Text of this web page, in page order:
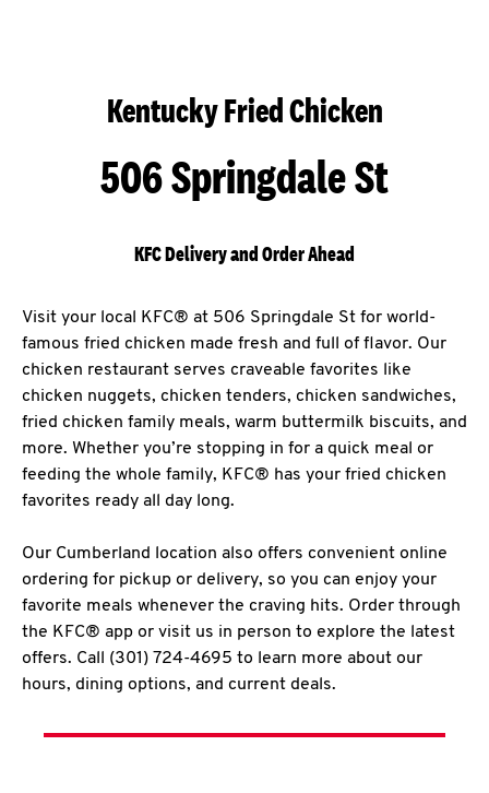
Kentucky Fried Chicken
506 Springdale St
KFC Delivery and Order Ahead
Visit your local KFC® at 506 Springdale St for world-
famous fried chicken made fresh and full of flavor. Our
chicken restaurant serves craveable favorites like
chicken nuggets, chicken tenders, chicken sandwiches,
fried chicken family meals, warm buttermilk biscuits, and
more. Whether you’re stopping in for a quick meal or
feeding the whole family, KFC® has your fried chicken
favorites ready all day long.
Our Cumberland location also offers convenient online
ordering for pickup or delivery, so you can enjoy your
favorite meals whenever the craving hits. Order through
the KFC® app or visit us in person to explore the latest
offers. Call (301) 724-4695 to learn more about our
hours, dining options, and current deals.